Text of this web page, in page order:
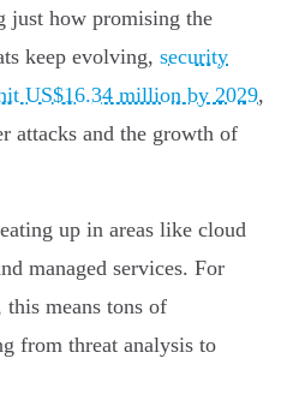
just how promising the
keep evolving, security
US$16.34 million by 2029,
attacks and the growth of
up in areas like cloud
managed services. For
this means tons of
from threat analysis to